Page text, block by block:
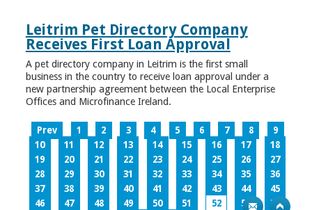
Leitrim Pet Directory Company
Receives First Loan Approval
A pet directory company in Leitrim is the first small
business in the country to receive loan approval under a
new partnership agreement between the Local Enterprise
Offices and Microfinance Ireland.
Prev 1 2 3 4 5 6 7 8
9
10
11 12 13 14 15 16 17
18
19
20 21 22 23 24 25 26
27
28
29 30 31 32 33 34 35
36
37
38 39 40 41 42 43 44
45
46
47 48 49 50 51 52 53
54